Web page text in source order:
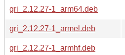
gri_2.12.27-1_arm64.deb
gri_2.12.27-1_armel.deb
gri_2.12.27-1_armhf.deb